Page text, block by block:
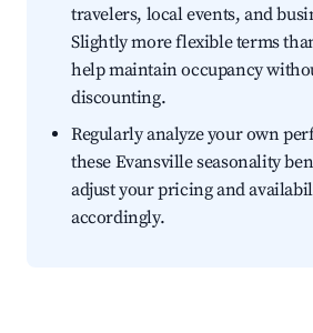
travelers, local events, and
Slightly more flexible terms
help maintain occupancy
discounting.
Regularly analyze your own
these Evansville seasonality
adjust your pricing and
accordingly.